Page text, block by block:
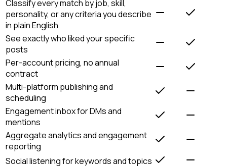
Classify every match by job, skill,
personality, or any criteria you describe
in plain English
See exactly who liked your specific
posts
Per-account pricing, no annual
contract
Multi-platform publishing and
scheduling
Engagement inbox for DMs and
mentions
Aggregate analytics and engagement
reporting
Social listening for keywords and topics